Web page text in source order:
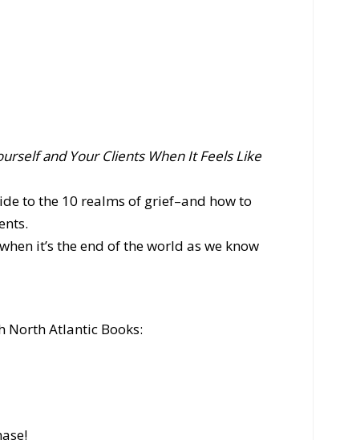
and Your Clients When It Feels Like
to the 10 realms of grief–and how to
it’s the end of the world as we know
North Atlantic Books: